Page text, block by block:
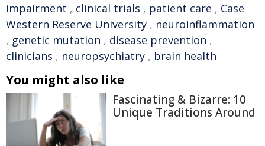
impairment , clinical trials , patient care , Case
Western Reserve University , neuroinflammation
, genetic mutation , disease prevention ,
clinicians , neuropsychiatry , brain health
You might also like
Fascinating & Bizarre: 10
Unique Traditions Around